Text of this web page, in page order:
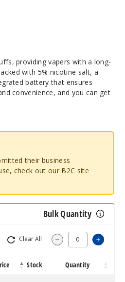
providing vapers with a long-
with 5% nicotine salt, a
battery that ensures
convenience, and you can get
their business
check out our B2C site
Bulk Quantity
Clear All Decrease
Stock Quantity